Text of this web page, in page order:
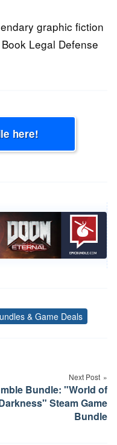
graphic fiction
Legal Defense
here!
& Game Deals
Next Post
Bundle: "World of
Steam Game
Bundle